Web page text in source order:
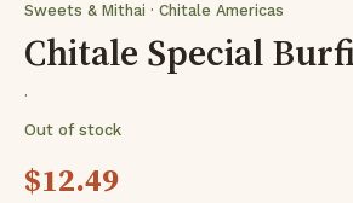
Sweets & Mithai · Chitale Americas
Chitale Special
·
Out of stock
$12.49